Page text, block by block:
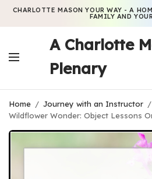
CHARLOTTE MASON YOUR WAY - A
FAMILY AND
A Charlotte
Plenary
Home / Journey with an Instructor /
Wildflower Wonder: Object Lessons